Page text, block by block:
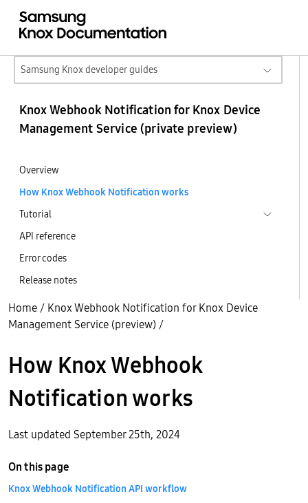
Samsung Knox developer guides
Knox Webhook Notification for Knox Device
Management Service (private preview)
Overview
How Knox Webhook Notification works
Tutorial
API reference
Error codes
Release notes
Home / Knox Webhook Notification for Knox Device
Management Service (preview) /
How Knox Webhook
Notification works
Last updated September 25th, 2024
On this page
Knox Webhook Notification API workflow